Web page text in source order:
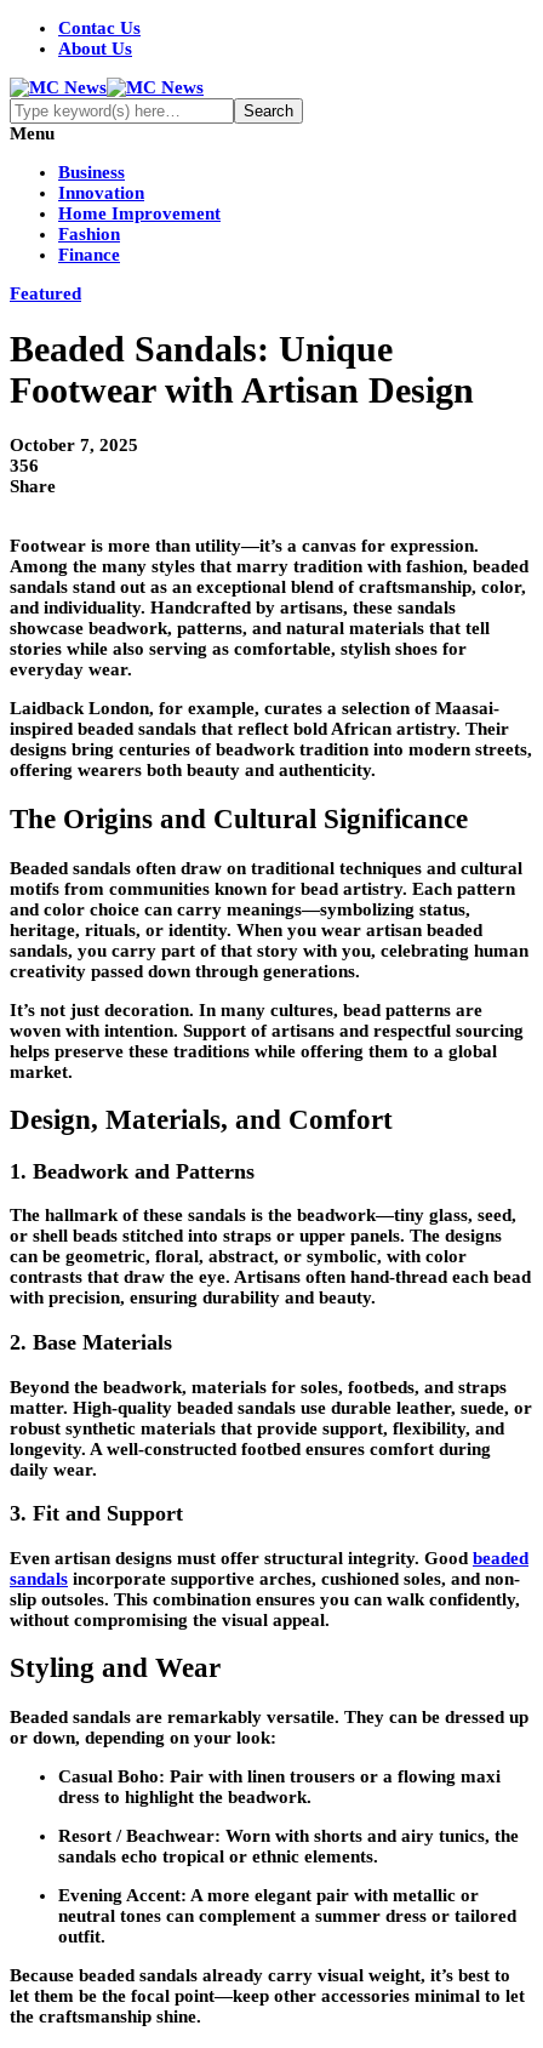
Contac Us
About Us
Menu
Business
Innovation
Home Improvement
Fashion
Finance
Featured
Beaded Sandals: Unique
Footwear with Artisan Design
October 7, 2025
356
Share
Footwear is more than utility—it’s a canvas for expression.
Among the many styles that marry tradition with fashion, beaded
sandals stand out as an exceptional blend of craftsmanship, color,
and individuality. Handcrafted by artisans, these sandals
showcase beadwork, patterns, and natural materials that tell
stories while also serving as comfortable, stylish shoes for
everyday wear.
Laidback London, for example, curates a selection of Maasai-
inspired beaded sandals that reflect bold African artistry. Their
designs bring centuries of beadwork tradition into modern streets,
offering wearers both beauty and authenticity.
The Origins and Cultural Significance
Beaded sandals often draw on traditional techniques and cultural
motifs from communities known for bead artistry. Each pattern
and color choice can carry meanings—symbolizing status,
heritage, rituals, or identity. When you wear artisan beaded
sandals, you carry part of that story with you, celebrating human
creativity passed down through generations.
It’s not just decoration. In many cultures, bead patterns are
woven with intention. Support of artisans and respectful sourcing
helps preserve these traditions while offering them to a global
market.
Design, Materials, and Comfort
1. Beadwork and Patterns
The hallmark of these sandals is the beadwork—tiny glass, seed,
or shell beads stitched into straps or upper panels. The designs
can be geometric, floral, abstract, or symbolic, with color
contrasts that draw the eye. Artisans often hand-thread each bead
with precision, ensuring durability and beauty.
2. Base Materials
Beyond the beadwork, materials for soles, footbeds, and straps
matter. High-quality beaded sandals use durable leather, suede, or
robust synthetic materials that provide support, flexibility, and
longevity. A well-constructed footbed ensures comfort during
daily wear.
3. Fit and Support
Even artisan designs must offer structural integrity. Good beaded
sandals incorporate supportive arches, cushioned soles, and non-
slip outsoles. This combination ensures you can walk confidently,
without compromising the visual appeal.
Styling and Wear
Beaded sandals are remarkably versatile. They can be dressed up
or down, depending on your look:
Casual Boho: Pair with linen trousers or a flowing maxi
dress to highlight the beadwork.
Resort / Beachwear: Worn with shorts and airy tunics, the
sandals echo tropical or ethnic elements.
Evening Accent: A more elegant pair with metallic or
neutral tones can complement a summer dress or tailored
outfit.
Because beaded sandals already carry visual weight, it’s best to
let them be the focal point—keep other accessories minimal to let
the craftsmanship shine.